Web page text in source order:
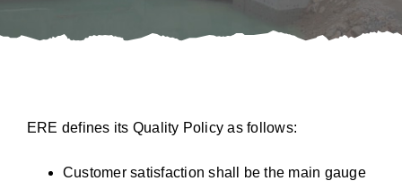
ERE defines its Quality Policy as follows:
Customer satisfaction shall be the main gauge